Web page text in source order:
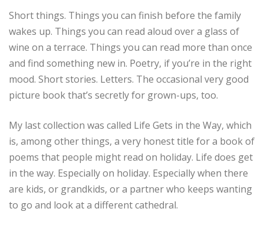
Short things. Things you can finish before the family
wakes up. Things you can read aloud over a glass of
wine on a terrace. Things you can read more than once
and find something new in. Poetry, if you’re in the right
mood. Short stories. Letters. The occasional very good
picture book that’s secretly for grown-ups, too.
My last collection was called Life Gets in the Way, which
is, among other things, a very honest title for a book of
poems that people might read on holiday. Life does get
in the way. Especially on holiday. Especially when there
are kids, or grandkids, or a partner who keeps wanting
to go and look at a different cathedral.